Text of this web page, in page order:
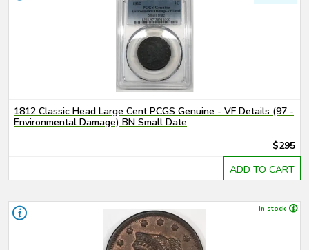
1812 Classic Head Large Cent PCGS Genuine - VF Details (97 -
Environmental Damage) BN Small Date
$295
ADD TO CART
In stock